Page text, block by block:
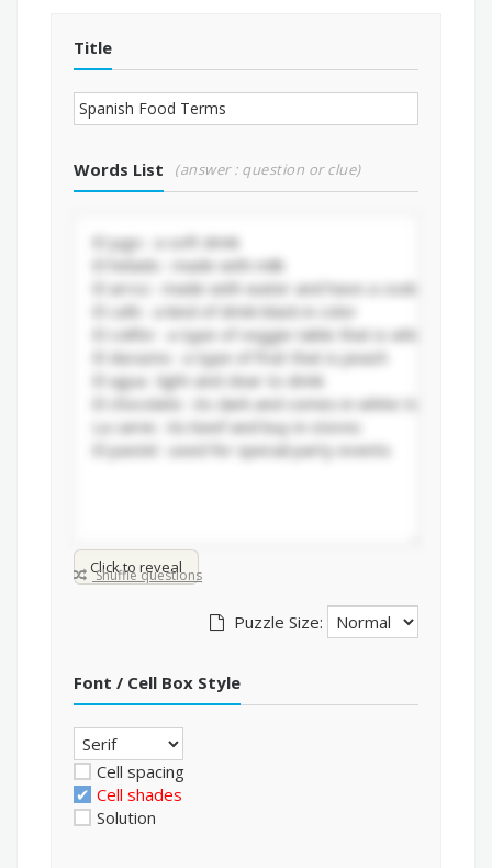
Title
Words List (answer : question or clue)
Click to reveal
Shuffle questions
Puzzle Size:
Font / Cell Box Style
Cell spacing
Cell shades
Solution